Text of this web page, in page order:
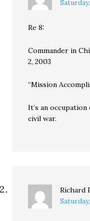
Re 8:
Commander in
2, 2003
“Mission
It’s an
civil war.
Richard